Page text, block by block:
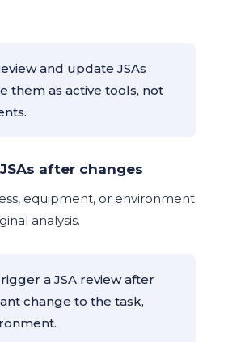
and update JSAs
them as active tools, not
after changes
equipment, or environment
analysis.
a JSA review after
change to the task,